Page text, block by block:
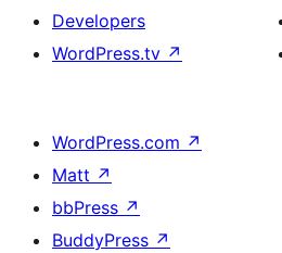
Developers
WordPress.tv ↗
WordPress.com ↗
Matt ↗
bbPress ↗
BuddyPress ↗